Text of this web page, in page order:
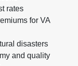
rates
for VA
disasters
and quality